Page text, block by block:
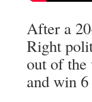
After a
Right
out of the
and win